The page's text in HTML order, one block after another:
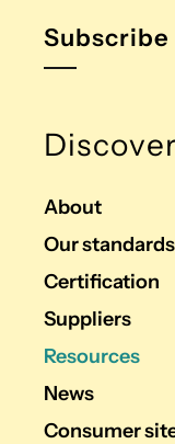
Subscribe
Discover
About
Our standards
Certification
Suppliers
Resources
News
Consumer